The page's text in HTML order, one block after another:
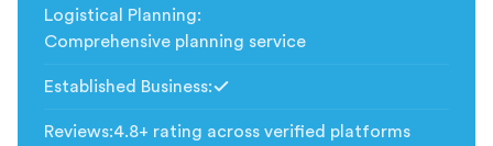
Logistical Planning:
Comprehensive planning service
Established Business:
Reviews:4.8+ rating across verified platforms